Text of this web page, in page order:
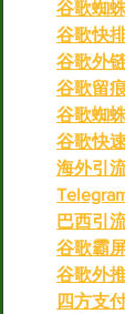
谷歌蜘
谷歌快
谷歌外
谷歌留
谷歌蜘
谷歌快
海外引
巴西引
谷歌霸
谷歌外
四方支